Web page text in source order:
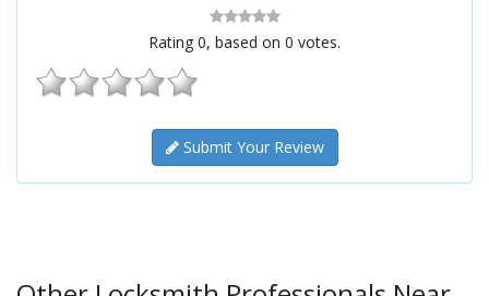
Rating 0, based on 0 votes.
Submit Your Review